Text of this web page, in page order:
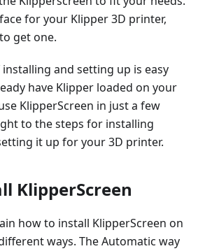
for your Klipper 3D printer,
get one.
and setting up is easy
have Klipper loaded on your
KlipperScreen in just a few
to the steps for installing
it up for your 3D printer.
KlipperScreen
how to install KlipperScreen on
ways. The Automatic way